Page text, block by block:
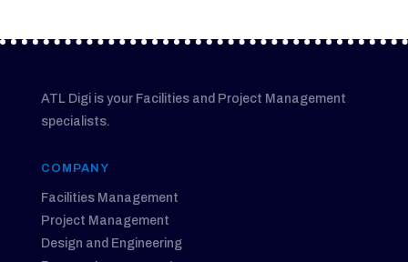
ATL Digi is your Facilities and Project Management
specialists.
COMPANY
Facilities Management
Project Management
Design and Engineering